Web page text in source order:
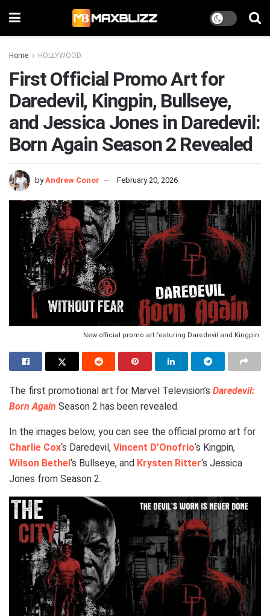
Home HOLLYWOOD
First Official Promo Art for
Daredevil, Kingpin, Bullseye,
and Jessica Jones in Daredevil:
Born Again Season 2 Revealed
by Andrew Conor February 20, 2026
New official promo art featuring Daredevil and Kingpin.
The first promotional art for Marvel Television’s Daredevil:
Born Again Season 2 has been revealed.
In the images below, you can see the official promo art for
Charlie Cox‘s Daredevil, Vincent D’Onofrio‘s Kingpin,
Wilson Bethel ‘s Bullseye, and Krysten Ritter‘s Jessica
Jones from Season 2.